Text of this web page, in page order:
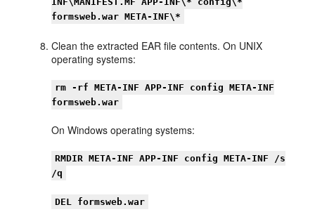
formsweb.war META-INF\*
Clean the extracted EAR file contents. On UNIX
operating systems:
rm -rf META-INF APP-INF config META-INF
formsweb.war
On Windows operating systems:
RMDIR META-INF APP-INF config META-INF /s
/q
DEL formsweb.war